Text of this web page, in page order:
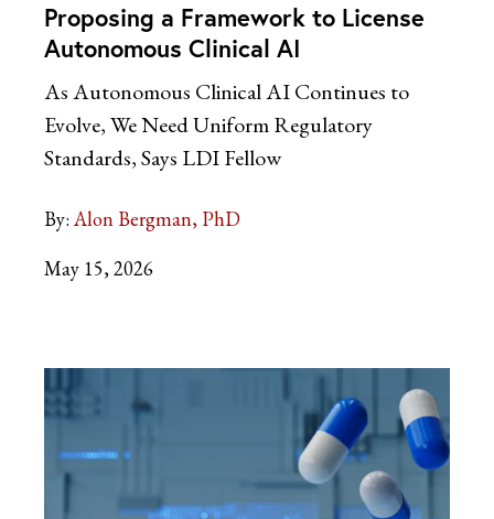
Proposing a Framework to License
Autonomous Clinical AI
As Autonomous Clinical AI Continues to
Evolve, We Need Uniform Regulatory
Standards, Says LDI Fellow
By: Alon Bergman, PhD
May 15, 2026